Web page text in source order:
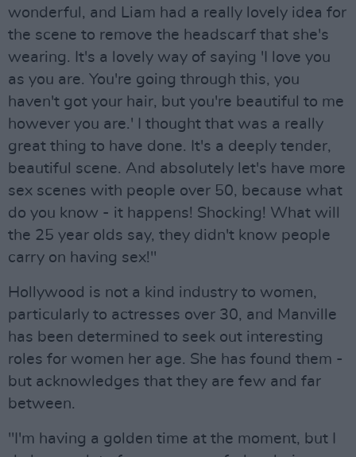
wonderful, and Liam had a really lovely idea for
the scene to remove the headscarf that she's
wearing. It's a lovely way of saying 'I love you
as you are. You're going through this, you
haven't got your hair, but you're beautiful to me
however you are.' I thought that was a really
great thing to have done. It's a deeply tender,
beautiful scene. And absolutely let's have more
sex scenes with people over 50, because what
do you know - it happens! Shocking! What will
the 25 year olds say, they didn't know people
carry on having sex!"
Hollywood is not a kind industry to women,
particularly to actresses over 30, and Manville
has been determined to seek out interesting
roles for women her age. She has found them -
but acknowledges that they are few and far
between.
"I'm having a golden time at the moment, but I